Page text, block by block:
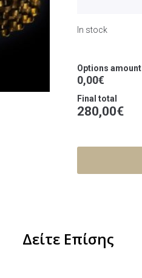
In stock
Options amount
0,00€
Final total
280,00€
Δείτε Επίσης